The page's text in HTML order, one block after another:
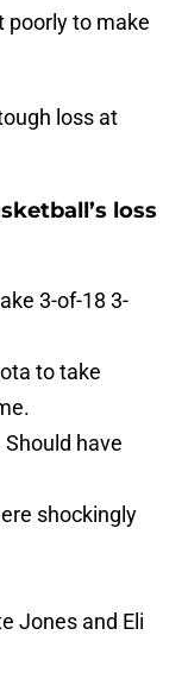
poorly to make
loss at
loss
3-of-18 3-
to take
have
shockingly
Jones and Eli